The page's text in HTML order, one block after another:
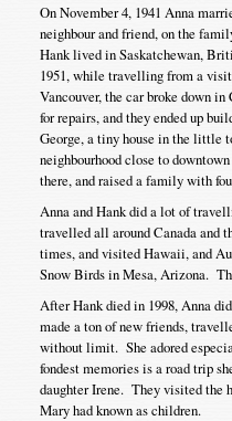
On November 4, 1941 Anna
neighbour and friend, on the
Hank lived in Saskatchewan,
1951, while travelling from a
Vancouver, the car broke down
for repairs, and they ended up
George, a tiny house in the little
neighbourhood close to
there, and raised a family with
Anna and Hank did a lot of
travelled all around Canada and
times, and visited Hawaii, and
Snow Birds in Mesa, Arizona.
After Hank died in 1998, Anna
made a ton of new friends,
without limit. She adored
fondest memories is a road trip
daughter Irene. They visited the
Mary had known as children.